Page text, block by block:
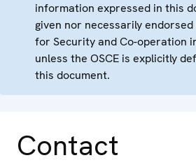
information expressed in this
given nor necessarily
for Security and Co-operation
unless the OSCE is explicitly
this document.
Contact